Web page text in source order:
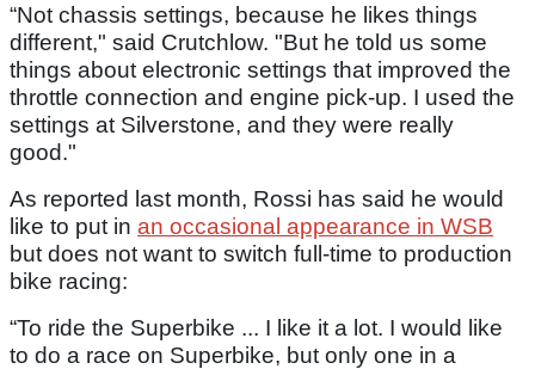
“Not chassis settings, because he likes things
different," said Crutchlow. "But he told us some
things about electronic settings that improved the
throttle connection and engine pick-up. I used the
settings at Silverstone, and they were really
good."
As reported last month, Rossi has said he would
like to put in an occasional appearance in WSB
but does not want to switch full-time to production
bike racing:
“To ride the Superbike ... I like it a lot. I would like
to do a race on Superbike, but only one in a